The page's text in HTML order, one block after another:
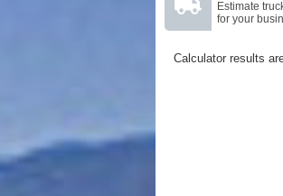
Estimate
for your
Calculator results